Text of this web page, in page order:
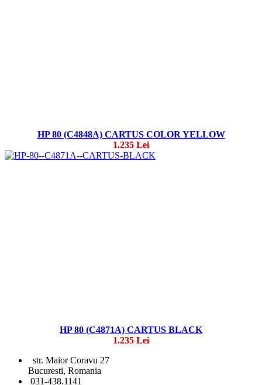
HP 80 (C4848A) CARTUS COLOR YELLOW
1.235 Lei
HP 80 (C4871A) CARTUS BLACK
1.235 Lei
str. Maior Coravu 27
Bucuresti, Romania
031-438.1141